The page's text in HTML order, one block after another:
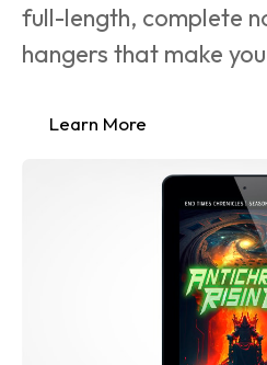
full-length, complete
hangers that make
Learn More